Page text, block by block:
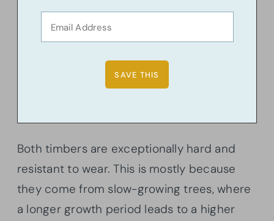
Both timbers are exceptionally hard and
resistant to wear. This is mostly because
they come from slow-growing trees, where
a longer growth period leads to a higher